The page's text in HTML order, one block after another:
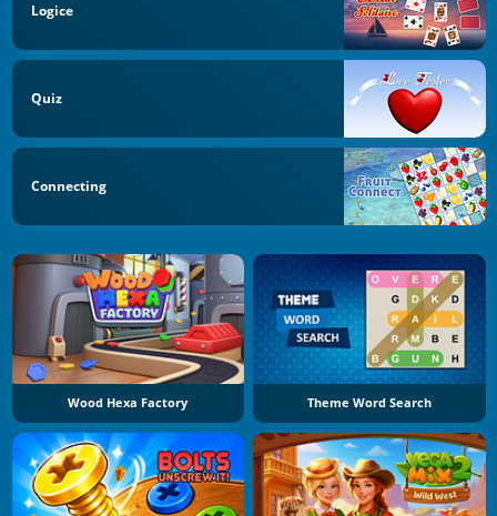
Logice
Quiz
Connecting
Wood Hexa Factory Theme Word Search